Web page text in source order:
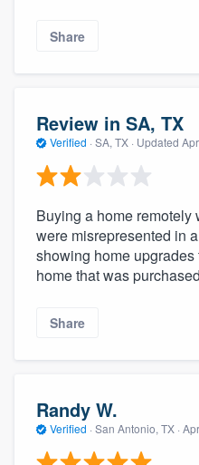
Share
Review in SA, TX
Verified · SA, TX · Updated
Buying a home
were misrepresented in
showing home
home that was
Share
Randy W.
Verified · San Antonio, TX ·